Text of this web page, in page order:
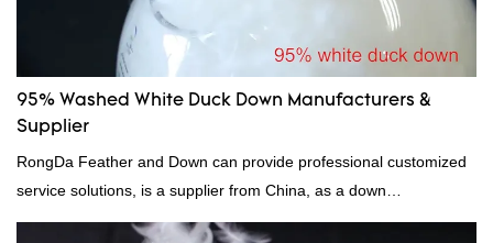
95% Washed White Duck Down Manufacturers &
Supplier
RongDa Feather and Down can provide professional customized
service solutions, is a supplier from China, as a down
manufacturer and supplier.95% of our white duck down is factory